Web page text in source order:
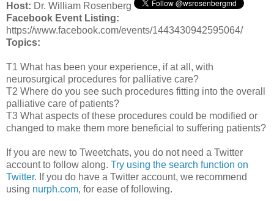
Host: Dr. William Rosenberg
Facebook Event Listing:
https://www.facebook.com/events/1443430942595064/
Topics:
T1 What has been your experience, if at all, with
neurosurgical procedures for palliative care?
T2 Where do you see such procedures fitting into the overall
palliative care of patients?
T3 What aspects of these procedures could be modified or
changed to make them more beneficial to suffering patients?
If you are new to Tweetchats, you do not need a Twitter
account to follow along. Try using the search function on
Twitter. If you do have a Twitter account, we recommend
using nurph.com, for ease of following.